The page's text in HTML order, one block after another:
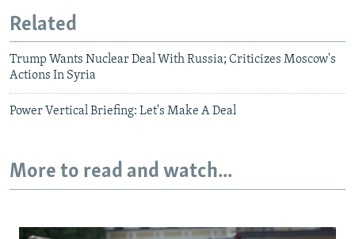
Related
Trump Wants Nuclear Deal With Russia; Criticizes Moscow's
Actions In Syria
Power Vertical Briefing: Let's Make A Deal
More to read and watch...